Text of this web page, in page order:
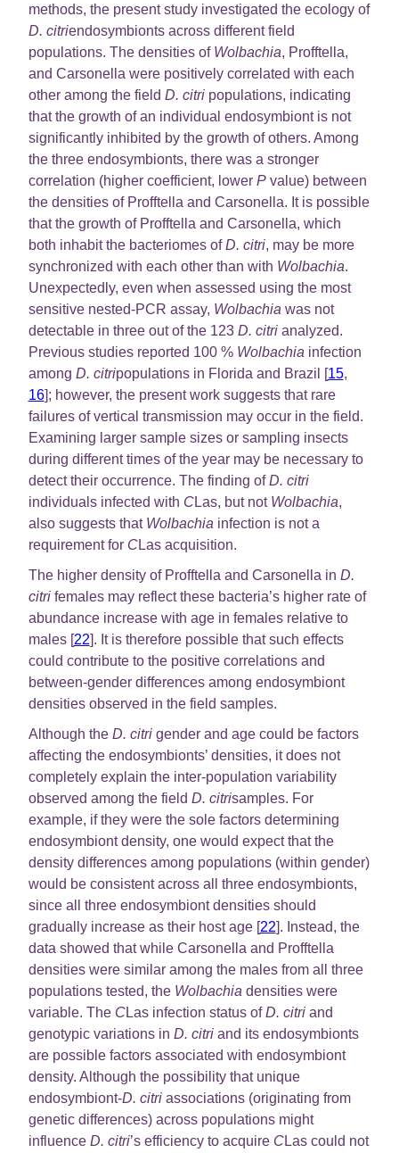
methods, the present study investigated the ecology of
D. citriendosymbionts across different field
populations. The densities of Wolbachia, Profftella,
and Carsonella were positively correlated with each
other among the field D. citripopulations, indicating
that the growth of an individual endosymbiont is not
significantly inhibited by the growth of others. Among
the three endosymbionts, there was a stronger
correlation (higher coefficient, lower Pvalue) between
the densities of Profftella and Carsonella. It is possible
that the growth of Profftella and Carsonella, which
both inhabit the bacteriomes ofD. citri, may be more
synchronized with each other than with Wolbachia.
Unexpectedly, even when assessed using the most
sensitive nested-PCR assay, Wolbachia was not
detectable in three out of the 123 D. citrianalyzed.
Previous studies reported 100 % Wolbachia infection
among D. citripopulations in Florida and Brazil [15,
16]; however, the present work suggests that rare
failures of vertical transmission may occur in the field.
Examining larger sample sizes or sampling insects
during different times of the year may be necessary to
detect their occurrence. The finding ofD. citri
individuals infected with CLas, but not Wolbachia,
also suggests that Wolbachia infection is not a
requirement for CLas acquisition.
The higher density of Profftella and Carsonella in D.
citrifemales may reflect these bacteria’s higher rate of
abundance increase with age in females relative to
males [22]. It is therefore possible that such effects
could contribute to the positive correlations and
between-gender differences among endosymbiont
densities observed in the field samples.
Although the D. citrigender and age could be factors
affecting the endosymbionts’ densities, it does not
completely explain the inter-population variability
observed among the field D. citrisamples. For
example, if they were the sole factors determining
endosymbiont density, one would expect that the
density differences among populations (within gender)
would be consistent across all three endosymbionts,
since all three endosymbiont densities should
gradually increase as their host age [22]. Instead, the
data showed that while Carsonella and Profftella
densities were similar among the males from all three
populations tested, the Wolbachia densities were
variable. The CLas infection status ofD. citriand
genotypic variations in D. citriand its endosymbionts
are possible factors associated with endosymbiont
density. Although the possibility that unique
endosymbiont-D. citriassociations (originating from
genetic differences) across populations might
influence D. citri’s efficiency to acquire CLas could not